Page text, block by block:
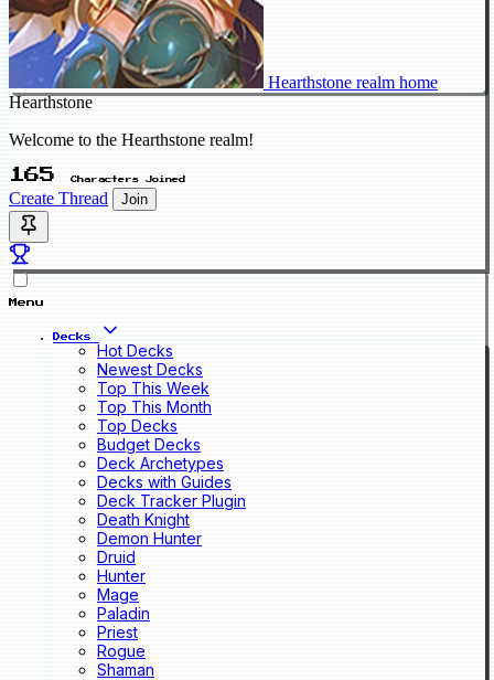
Hearthstone realm home
Hearthstone
Welcome to the Hearthstone realm!
165 Characters Joined
Create Thread Join
Menu
Decks
Hot Decks
Newest Decks
Top This Week
Top This Month
Top Decks
Budget Decks
Deck Archetypes
Decks with Guides
Deck Tracker Plugin
Death Knight
Demon Hunter
Druid
Hunter
Mage
Paladin
Priest
Rogue
Shaman